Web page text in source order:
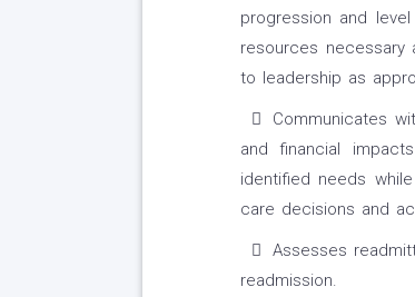
progression and
resources necessary
to leadership as
Communicates
and financial
identified needs
care decisions and
Assesses
readmission.